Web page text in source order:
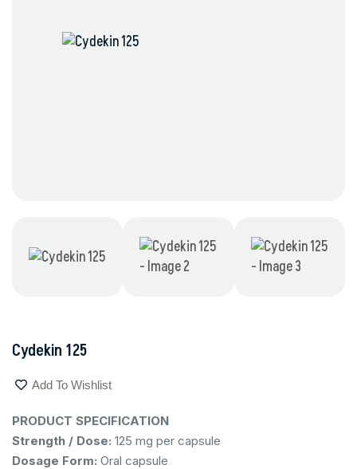
Cydekin 125
Add To Wishlist
PRODUCT SPECIFICATION
Strength / Dose: 125 mg per capsule
Dosage Form: Oral capsule